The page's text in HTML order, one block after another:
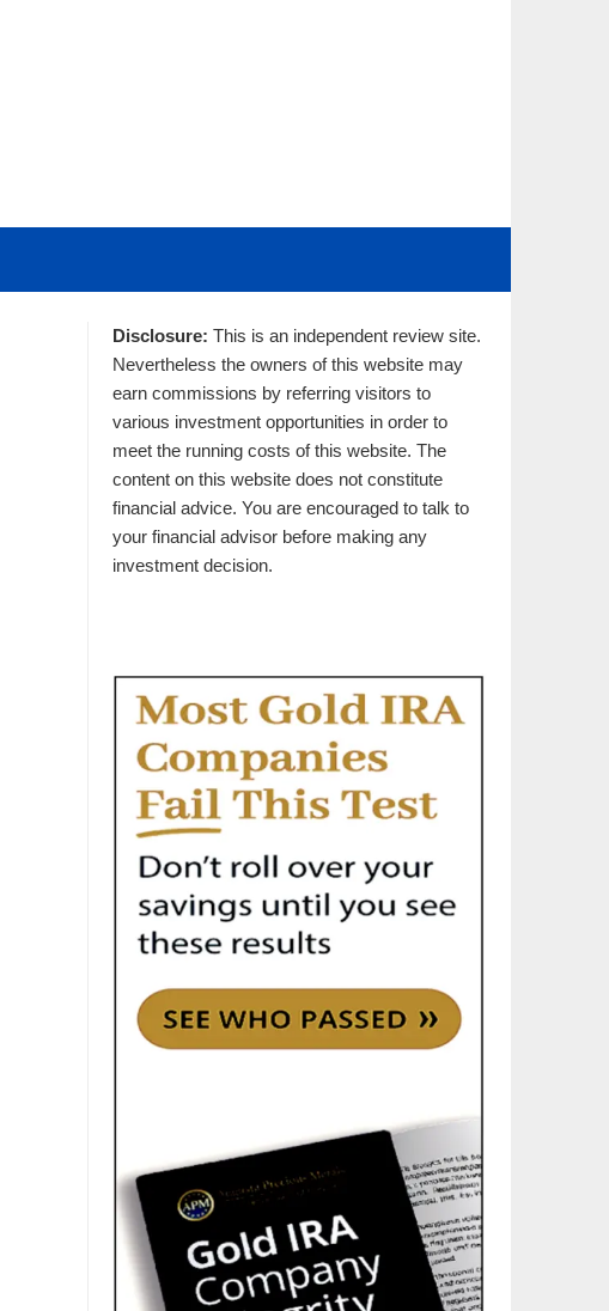
Disclosure: This is an independent review site.
Nevertheless the owners of this website may
earn commissions by referring visitors to
various investment opportunities in order to
meet the running costs of this website. The
content on this website does not constitute
financial advice. You are encouraged to talk to
your financial advisor before making any
investment decision.